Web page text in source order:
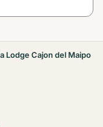
Lodge Cajon del Maipo